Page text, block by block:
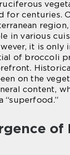
for centuries.
in various
it is only
of broccoli
on the
content,
“superfood.”
of